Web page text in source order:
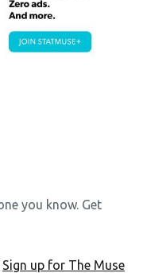
you know. Get
Sign up for The Muse